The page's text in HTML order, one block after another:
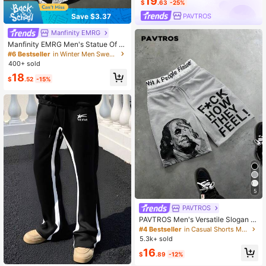
Save $3.37
Manfinity EMRG
Manfinity EMRG Men's Statue Of Li
berty Print Wide Leg Sweatpants,Bl
ack And Silver White Flame Graphic
utumn City Break Trousers
#6 Bestseller
in Winter Men Sweatpants
400+ sold
$18.52 -15%
$ .63 -25%
PAVTROS
5
PAVTROS
PAVTROS Men's Versatile Slogan Pr
int Drawstring Waist Pocket Shorts
Wide Leg
#4 Bestseller
in Casual Shorts Men Bottoms
5.3k+ sold
$16.89 -12%